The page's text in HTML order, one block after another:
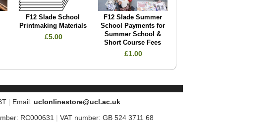
F12 Slade School
Printmaking Materials
£5.00
F12 Slade Summer
School Payments for
Summer School &
Short Course Fees
£1.00
| Email: uclonlinestore@ucl.ac.uk
RC000631 | VAT number: GB 524 3711 68